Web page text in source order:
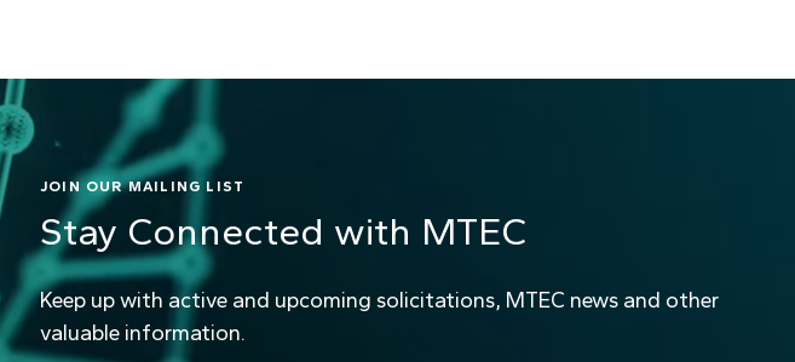
JOIN OUR MAILING LIST
Stay Connected with MTEC
Keep up with active and upcoming solicitations, MTEC news and other
valuable information.